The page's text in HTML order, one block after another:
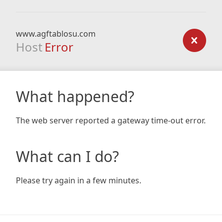
www.agftablosu.com
Host Error
What happened?
The web server reported a gateway time-out error.
What can I do?
Please try again in a few minutes.